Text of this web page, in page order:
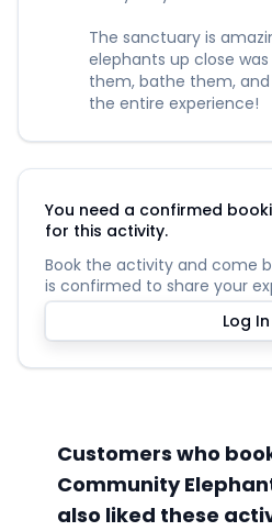
The sanctuary is
elephants up close
them, bathe them,
the entire experience!
You need a confirmed
for this activity.
Book the activity and come
is confirmed to share your
Log In
Customers who
Community
also liked these